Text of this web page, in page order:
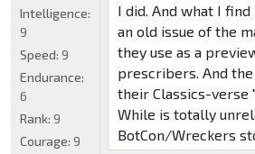
I did. And what I
an old issue of the
they use as a
prescribers. And
their Classics-verse
While is totally
BotCon/Wreckers
Intelligence:
9
Speed: 9
Endurance:
6
Rank: 9
Courage: 9